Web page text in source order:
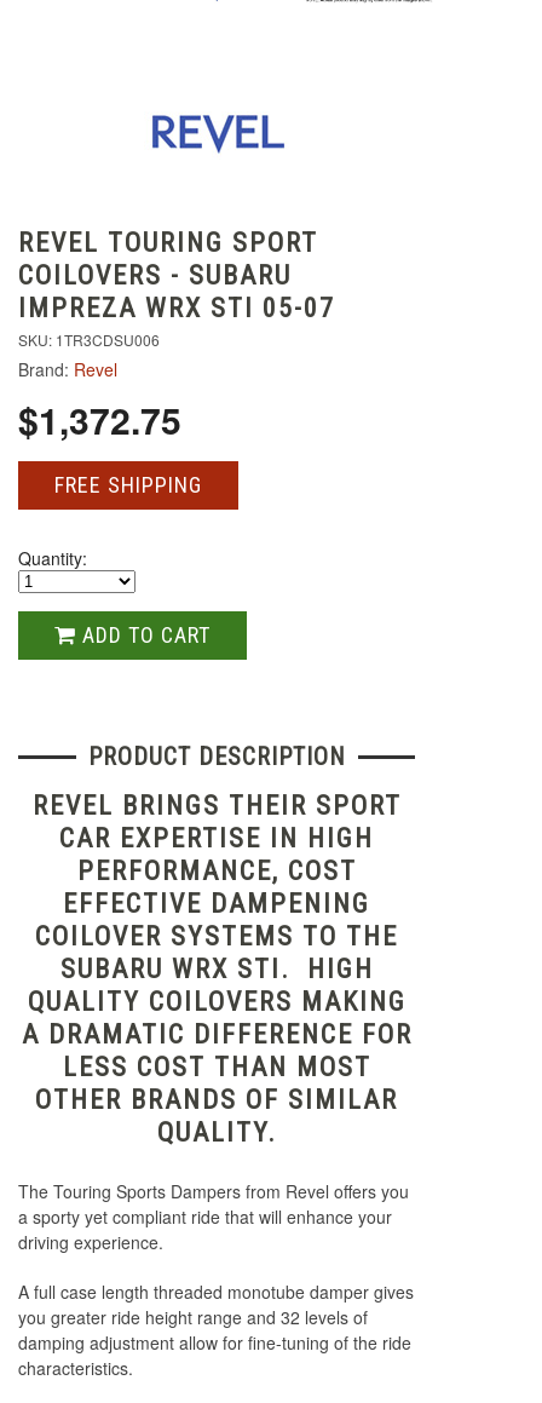
REVEL TOURING SPORT
COILOVERS - SUBARU
IMPREZA WRX STI 05-07
SKU: 1TR3CDSU006
Brand: Revel
$1,372.75
FREE SHIPPING
Quantity:
ADD TO CART
PRODUCT DESCRIPTION
REVEL BRINGS THEIR SPORT
CAR EXPERTISE IN HIGH
PERFORMANCE, COST
EFFECTIVE DAMPENING
COILOVER SYSTEMS TO THE
SUBARU WRX STI. HIGH
QUALITY COILOVERS MAKING
A DRAMATIC DIFFERENCE FOR
LESS COST THAN MOST
OTHER BRANDS OF SIMILAR
QUALITY.
The Touring Sports Dampers from Revel offers you
a sporty yet compliant ride that will enhance your
driving experience.
A full case length threaded monotube damper gives
you greater ride height range and 32 levels of
damping adjustment allow for fine-tuning of the ride
characteristics.